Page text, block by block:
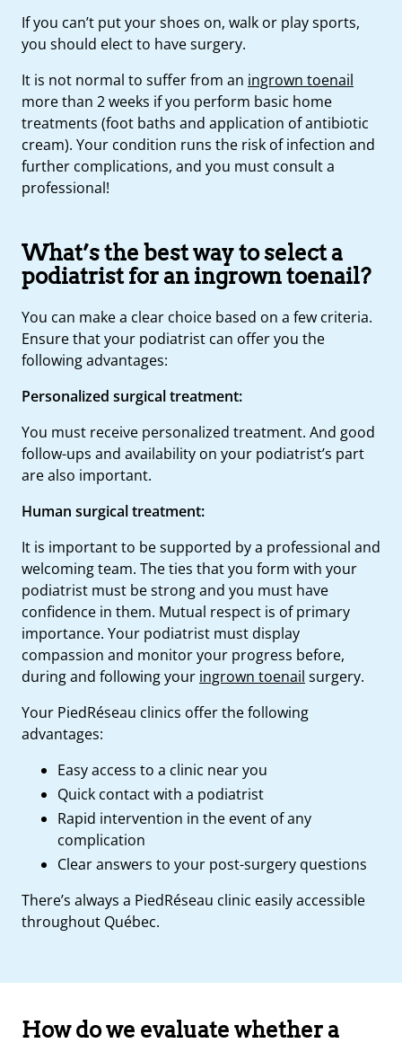
If you can’t put your shoes on, walk or play sports,
you should elect to have surgery.
It is not normal to suffer from an ingrown toenail
more than 2 weeks if you perform basic home
treatments (foot baths and application of antibiotic
cream). Your condition runs the risk of infection and
further complications, and you must consult a
professional!
What’s the best way to select a
podiatrist for an ingrown toenail?
You can make a clear choice based on a few criteria.
Ensure that your podiatrist can offer you the
following advantages:
Personalized surgical treatment:
You must receive personalized treatment. And good
follow-ups and availability on your podiatrist’s part
are also important.
Human surgical treatment:
It is important to be supported by a professional and
welcoming team. The ties that you form with your
podiatrist must be strong and you must have
confidence in them. Mutual respect is of primary
importance. Your podiatrist must display
compassion and monitor your progress before,
during and following your ingrown toenail surgery.
Your PiedRéseau clinics offer the following
advantages:
Easy access to a clinic near you
Quick contact with a podiatrist
Rapid intervention in the event of any
complication
Clear answers to your post-surgery questions
There’s always a PiedRéseau clinic easily accessible
throughout Québec.
How do we evaluate whether a